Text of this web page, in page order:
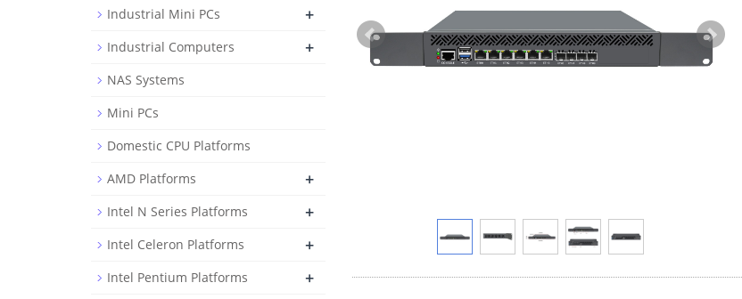
Industrial Mini PCs +
Industrial Computers +
NAS Systems
Mini PCs
Domestic CPU Platforms
AMD Platforms
+
Intel N Series Platforms +
Intel Celeron Platforms +
Intel Pentium Platforms +